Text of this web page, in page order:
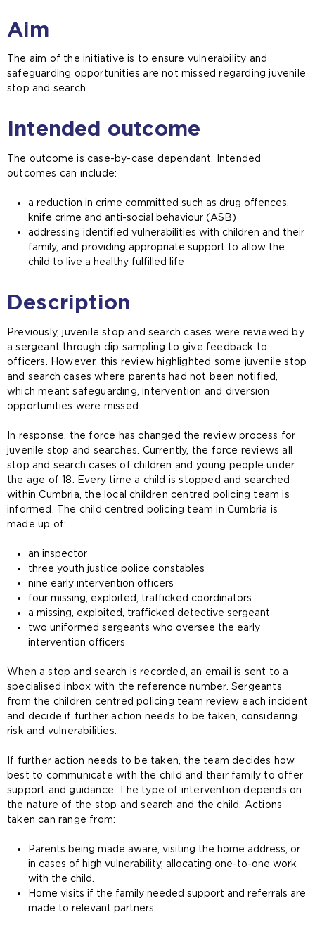
Aim
The aim of the initiative is to ensure vulnerability and
safeguarding opportunities are not missed regarding juvenile
stop and search.
Intended outcome
The outcome is case-by-case dependant. Intended
outcomes can include:
a reduction in crime committed such as drug offences,
knife crime and anti-social behaviour (ASB)
addressing identified vulnerabilities with children and their
family, and providing appropriate support to allow the
child to live a healthy fulfilled life
Description
Previously, juvenile stop and search cases were reviewed by
a sergeant through dip sampling to give feedback to
officers. However, this review highlighted some juvenile stop
and search cases where parents had not been notified,
which meant safeguarding, intervention and diversion
opportunities were missed.
In response, the force has changed the review process for
juvenile stop and searches. Currently, the force reviews all
stop and search cases of children and young people under
the age of 18. Every time a child is stopped and searched
within Cumbria, the local children centred policing team is
informed. The child centred policing team in Cumbria is
made up of:
an inspector
three youth justice police constables
nine early intervention officers
four missing, exploited, trafficked coordinators
a missing, exploited, trafficked detective sergeant
two uniformed sergeants who oversee the early
intervention officers
When a stop and search is recorded, an email is sent to a
specialised inbox with the reference number. Sergeants
from the children centred policing team review each incident
and decide if further action needs to be taken, considering
risk and vulnerabilities.
If further action needs to be taken, the team decides how
best to communicate with the child and their family to offer
support and guidance. The type of intervention depends on
the nature of the stop and search and the child. Actions
taken can range from:
Parents being made aware, visiting the home address, or
in cases of high vulnerability, allocating one-to-one work
with the child.
Home visits if the family needed support and referrals are
made to relevant partners.